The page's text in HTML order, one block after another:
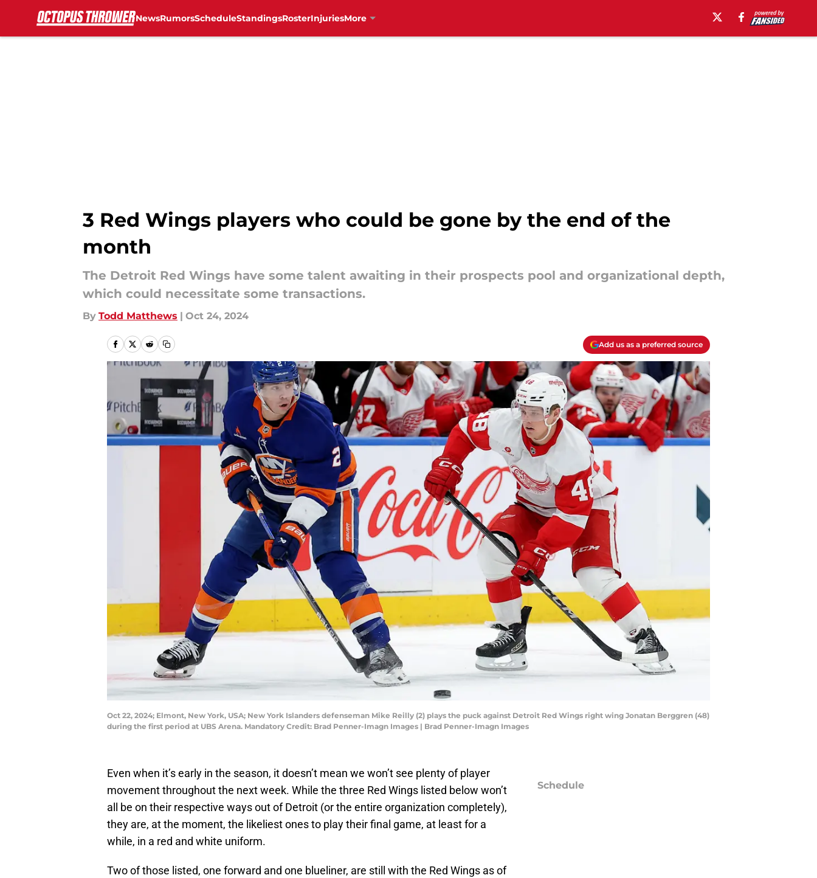
NewsRumorsScheduleStandingsRosterInjuriesMore
3 Red Wings players who could be gone by the end of the
month
The Detroit Red Wings have some talent awaiting in their prospects pool and organizational depth,
which could necessitate some transactions.
By Todd Matthews | Oct 24, 2024
Add us as a preferred source
Oct 22, 2024; Elmont, New York, USA; New York Islanders defenseman Mike Reilly (2) plays the puck against Detroit Red Wings right wing Jonatan Berggren (48)
during the first period at UBS Arena. Mandatory Credit: Brad Penner-Imagn Images | Brad Penner-Imagn Images
Even when it’s early in the season, it doesn’t mean we won’t see plenty of player
movement throughout the next week. While the three Red Wings listed below won’t
all be on their respective ways out of Detroit (or the entire organization completely),
they are, at the moment, the likeliest ones to play their final game, at least for a
while, in a red and white uniform.
Two of those listed, one forward and one blueliner, are still with the Red Wings as of
Schedule